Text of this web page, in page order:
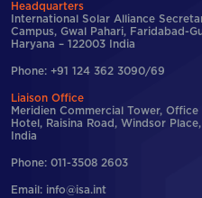
Headquarters
International Solar Alliance
Campus, Gwal Pahari, Faridabad-
Haryana – 122003 India
Phone: +91 124 362 3090/69
Liaison Office
Meridien Commercial Tower,
Hotel, Raisina Road, Windsor
India
Phone: 011-3508 2603
Email: info@isa.int